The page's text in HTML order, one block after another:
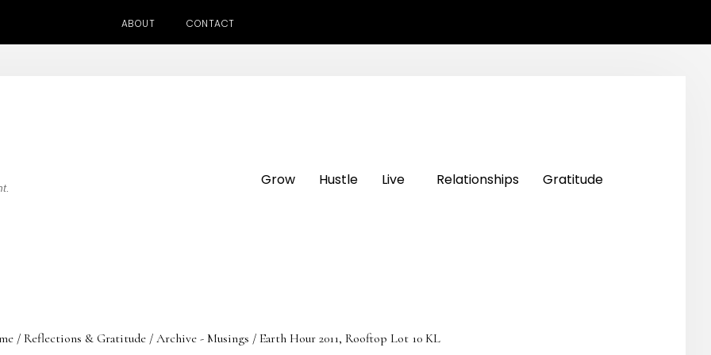
ABOUT CONTACT
Grow Hustle Live Relationships Gratitude
/ Reflections & Gratitude / Archive - Musings / Earth Hour 2011, Rooftop Lot 10 KL